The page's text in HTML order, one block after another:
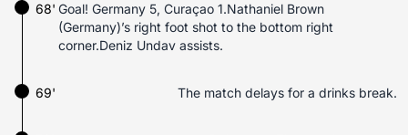
Goal! Germany 5, Curaçao 1.Nathaniel Brown
(Germany)’s right foot shot to the bottom right
corner.Deniz Undav assists.
68'
69' The match delays for a drinks break.